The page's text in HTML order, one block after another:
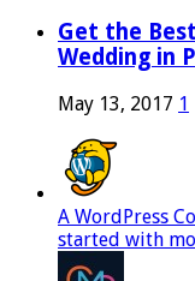
Get the
Wedding in
May 13, 2017 1
A WordPress
started with